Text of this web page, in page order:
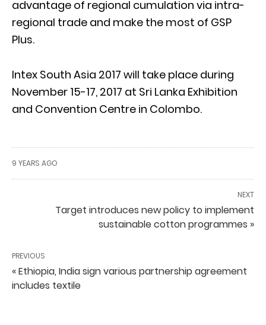
advantage of regional cumulation via intra-
regional trade and make the most of GSP
Plus.
Intex South Asia 2017 will take place during
November 15-17, 2017 at Sri Lanka Exhibition
and Convention Centre in Colombo.
9 YEARS AGO
NEXT
Target introduces new policy to implement
sustainable cotton programmes »
PREVIOUS
« Ethiopia, India sign various partnership agreement
includes textile